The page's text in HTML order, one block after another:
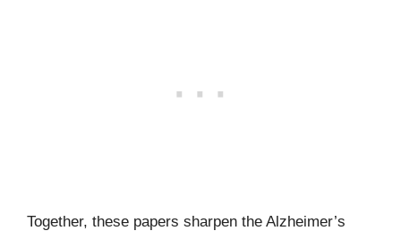
Together, these papers sharpen the Alzheimer’s